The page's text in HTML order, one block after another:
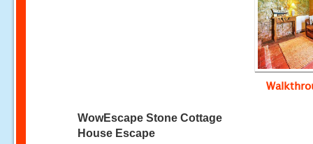
WowEscape Stone Cottage
House Escape